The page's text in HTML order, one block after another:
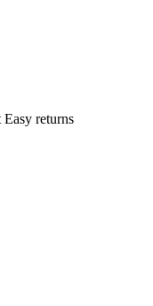
Easy returns